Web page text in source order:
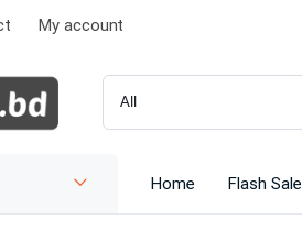
My account
Home Flash Sale